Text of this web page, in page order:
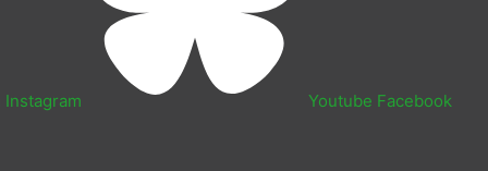
Instagram Youtube Facebook